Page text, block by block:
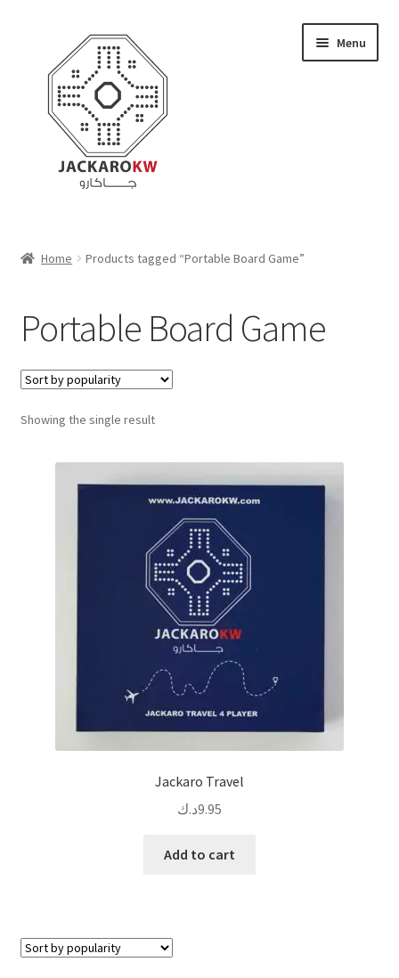
navigation
content
Menu
Cart
Checkout
Contact Us
My Account
Home Products tagged “Portable Board Game”
Portable Board Game
Showing the single result
Jackaro Travel
9.95د.ك
Add to cart